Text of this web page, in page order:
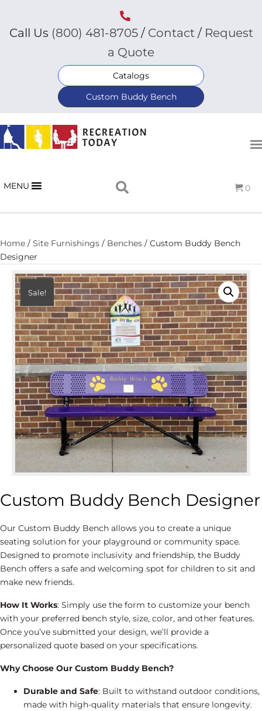
Call Us (800) 481-8705/Contact/ Request
a Quote
Catalogs
Custom Buddy Bench
MENU 0
Home / Site Furnishings / Benches / Custom Buddy Bench
Designer
Sale!
Custom Buddy Bench Designer
Our Custom Buddy Bench allows you to create a unique
seating solution for your playground or community space.
Designed to promote inclusivity and friendship, the Buddy
Bench offers a safe and welcoming spot for children to sit and
make new friends.
How It Works: Simply use the form to customize your bench
with your preferred bench style, size, color, and other features.
Once you’ve submitted your design, we’ll provide a
personalized quote based on your specifications.
Why Choose Our Custom Buddy Bench?
Durable and Safe: Built to withstand outdoor conditions,
made with high-quality materials that ensure longevity.